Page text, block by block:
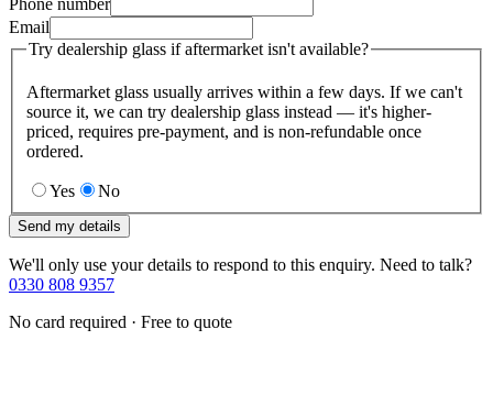
Email
Try dealership glass if aftermarket isn't available?
Aftermarket glass usually arrives within a few days. If we can't
source it, we can try dealership glass instead — it's higher-
priced, requires pre-payment, and is non-refundable once
ordered.
Yes No
Send my details
We'll only use your details to respond to this enquiry. Need to talk?
0330 808 9357
No card required · Free to quote